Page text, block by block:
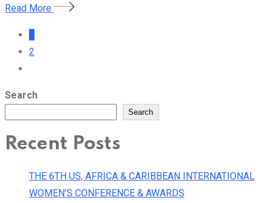
Read More
2
Search
Search
Recent Posts
THE 6TH US, AFRICA & CARIBBEAN INTERNATIONAL
WOMEN’S CONFERENCE & AWARDS